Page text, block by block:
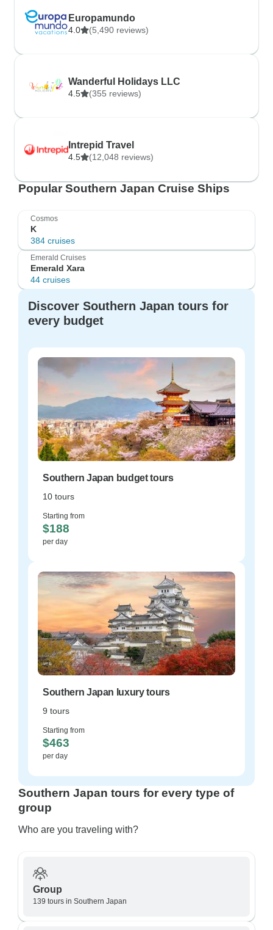
Europamundo
4.0 (5,490 reviews)
Wanderful Holidays LLC
4.5 (355 reviews)
Intrepid Travel
4.5 (12,048 reviews)
Popular Southern Japan Cruise Ships
Cosmos
K
384 cruises
Emerald Cruises
Emerald Xara
44 cruises
Discover Southern Japan tours for
every budget
Southern Japan budget tours
10 tours
Starting from
$188
per day
Southern Japan luxury tours
9 tours
Starting from
$463
per day
Southern Japan tours for every type of
group
Who are you traveling with?
Group
139 tours in Southern Japan